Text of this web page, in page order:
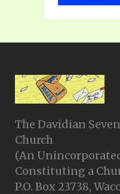
The Davidian
Church
(An
Constituting a
P.O. Box 23738,